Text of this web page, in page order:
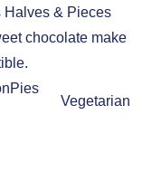
Halves & Pieces
chocolate make
Pies
Vegetarian